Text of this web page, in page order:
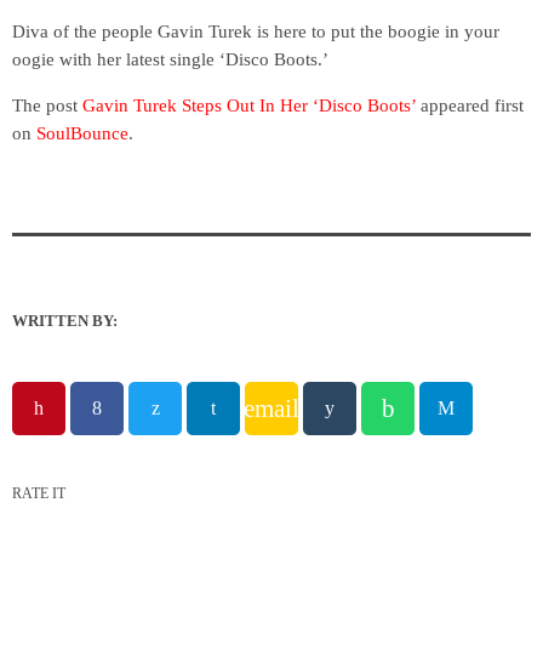
Diva of the people Gavin Turek is here to put the boogie in your
oogie with her latest single ‘Disco Boots.’
The post Gavin Turek Steps Out In Her ‘Disco Boots’ appeared first
on SoulBounce.
WRITTEN BY:
email
RATE IT